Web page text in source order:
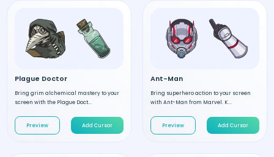
Plague Doctor
Bring grim alchemical mastery to your
screen with the Plague Doct...
Preview Add Cursor
Ant-Man
Bring superhero action to your screen
with Ant-Man from Marvel. K...
Preview Add Cursor